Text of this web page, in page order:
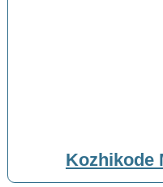
Kozhikode